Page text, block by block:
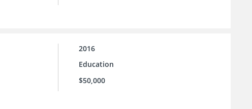
2016
Education
$50,000